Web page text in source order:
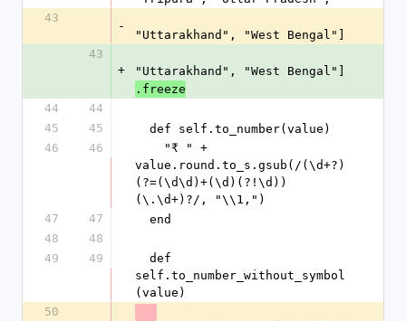
43
-
"Uttarakhand", "West Bengal"]
43
+
"Uttarakhand", "West Bengal"]
.freeze
44
44
45
45
  def self.to_number(value)
46
46
value.round.to_s.gsub(/(\d+?)
(?=(\d\d)+(\d)(?!\d))
(\.\d+)?/, "\\1,")
47
47
  end
48
48
49
49
self.to_number_without_symbol
(value)
50